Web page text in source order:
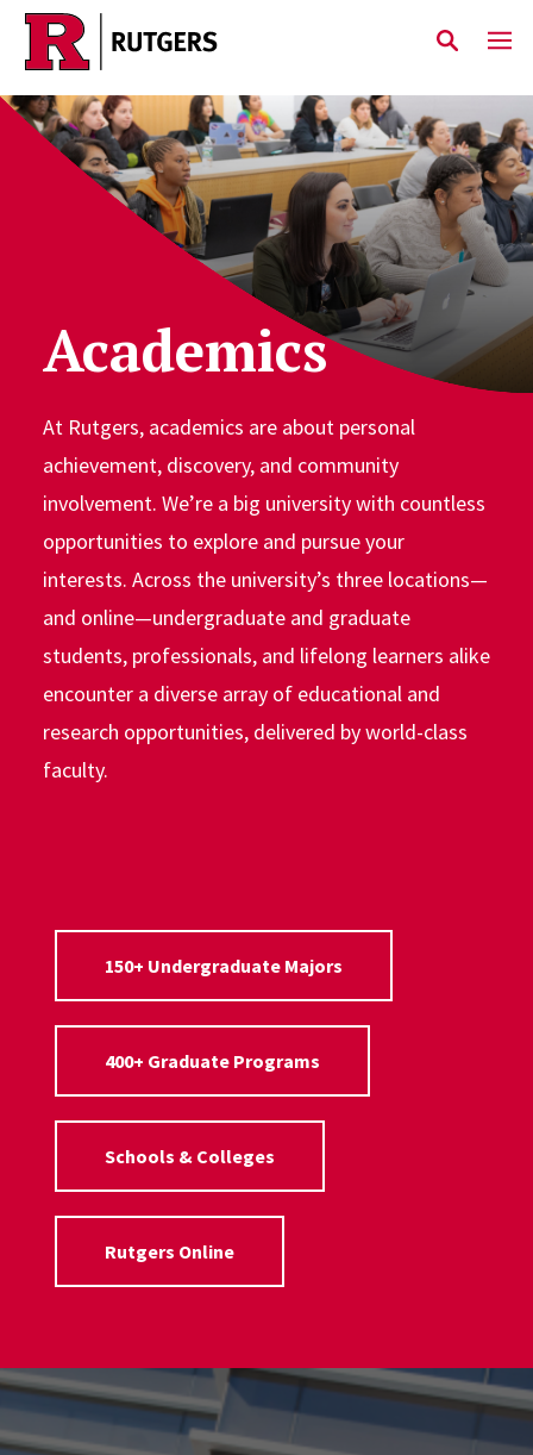
Skip to main content
Academics
At Rutgers, academics are about personal
achievement, discovery, and community
involvement. We’re a big university with countless
opportunities to explore and pursue your
interests. Across the university’s three locations—
and online—undergraduate and graduate
students, professionals, and lifelong learners alike
encounter a diverse array of educational and
research opportunities, delivered by world-class
faculty.
150+ Undergraduate Majors
400+ Graduate Programs
Schools & Colleges
Rutgers Online